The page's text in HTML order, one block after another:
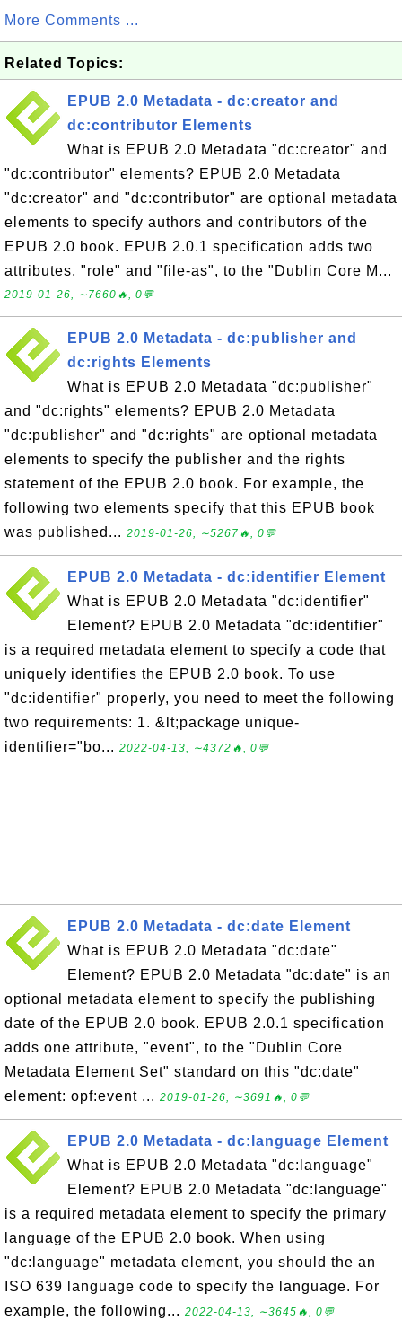
More Comments ...
Related Topics:
EPUB 2.0 Metadata - dc:creator and
dc:contributor Elements
What is EPUB 2.0 Metadata "dc:creator" and
"dc:contributor" elements? EPUB 2.0 Metadata
"dc:creator" and "dc:contributor" are optional metadata
elements to specify authors and contributors of the
EPUB 2.0 book. EPUB 2.0.1 specification adds two
attributes, "role" and "file-as", to the "Dublin Core M...
2019-01-26, ∼7660🔥, 0💬
EPUB 2.0 Metadata - dc:publisher and
dc:rights Elements
What is EPUB 2.0 Metadata "dc:publisher"
and "dc:rights" elements? EPUB 2.0 Metadata
"dc:publisher" and "dc:rights" are optional metadata
elements to specify the publisher and the rights
statement of the EPUB 2.0 book. For example, the
following two elements specify that this EPUB book
was published... 2019-01-26, ∼5267🔥, 0💬
EPUB 2.0 Metadata - dc:identifier Element
What is EPUB 2.0 Metadata "dc:identifier"
Element? EPUB 2.0 Metadata "dc:identifier"
is a required metadata element to specify a code that
uniquely identifies the EPUB 2.0 book. To use
"dc:identifier" properly, you need to meet the following
two requirements: 1. &lt;package unique-
identifier="bo... 2022-04-13, ∼4372🔥, 0💬
EPUB 2.0 Metadata - dc:date Element
What is EPUB 2.0 Metadata "dc:date"
Element? EPUB 2.0 Metadata "dc:date" is an
optional metadata element to specify the publishing
date of the EPUB 2.0 book. EPUB 2.0.1 specification
adds one attribute, "event", to the "Dublin Core
Metadata Element Set" standard on this "dc:date"
element: opf:event ... 2019-01-26, ∼3691🔥, 0💬
EPUB 2.0 Metadata - dc:language Element
What is EPUB 2.0 Metadata "dc:language"
Element? EPUB 2.0 Metadata "dc:language"
is a required metadata element to specify the primary
language of the EPUB 2.0 book. When using
"dc:language" metadata element, you should the an
ISO 639 language code to specify the language. For
example, the following... 2022-04-13, ∼3645🔥, 0💬